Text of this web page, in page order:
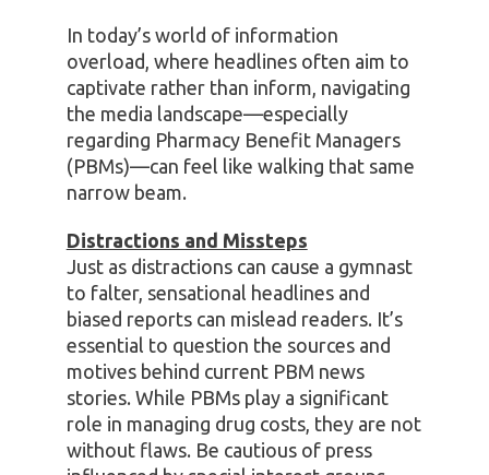
In today’s world of information
overload, where headlines often aim to
captivate rather than inform, navigating
the media landscape—especially
regarding Pharmacy Benefit Managers
(PBMs)—can feel like walking that same
narrow beam.
Distractions and Missteps
Just as distractions can cause a gymnast
to falter, sensational headlines and
biased reports can mislead readers. It’s
essential to question the sources and
motives behind current PBM news
stories. While PBMs play a significant
role in managing drug costs, they are not
without flaws. Be cautious of press